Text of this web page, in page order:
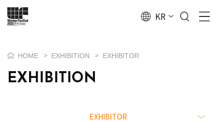
KR
HOME > EXHIBITION > EXHIBITOR
EXHIBITION
EXHIBITOR